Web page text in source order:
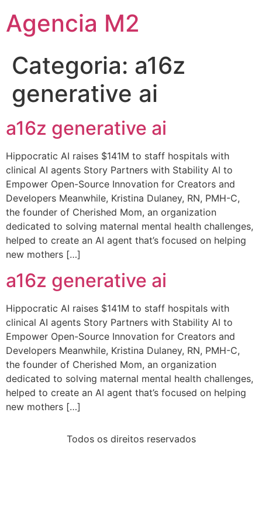
Agencia M2
Categoria: a16z
generative ai
a16z generative ai
Hippocratic AI raises $141M to staff hospitals with
clinical AI agents Story Partners with Stability AI to
Empower Open-Source Innovation for Creators and
Developers Meanwhile, Kristina Dulaney, RN, PMH-C,
the founder of Cherished Mom, an organization
dedicated to solving maternal mental health challenges,
helped to create an AI agent that’s focused on helping
new mothers […]
a16z generative ai
Hippocratic AI raises $141M to staff hospitals with
clinical AI agents Story Partners with Stability AI to
Empower Open-Source Innovation for Creators and
Developers Meanwhile, Kristina Dulaney, RN, PMH-C,
the founder of Cherished Mom, an organization
dedicated to solving maternal mental health challenges,
helped to create an AI agent that’s focused on helping
new mothers […]
Todos os direitos reservados